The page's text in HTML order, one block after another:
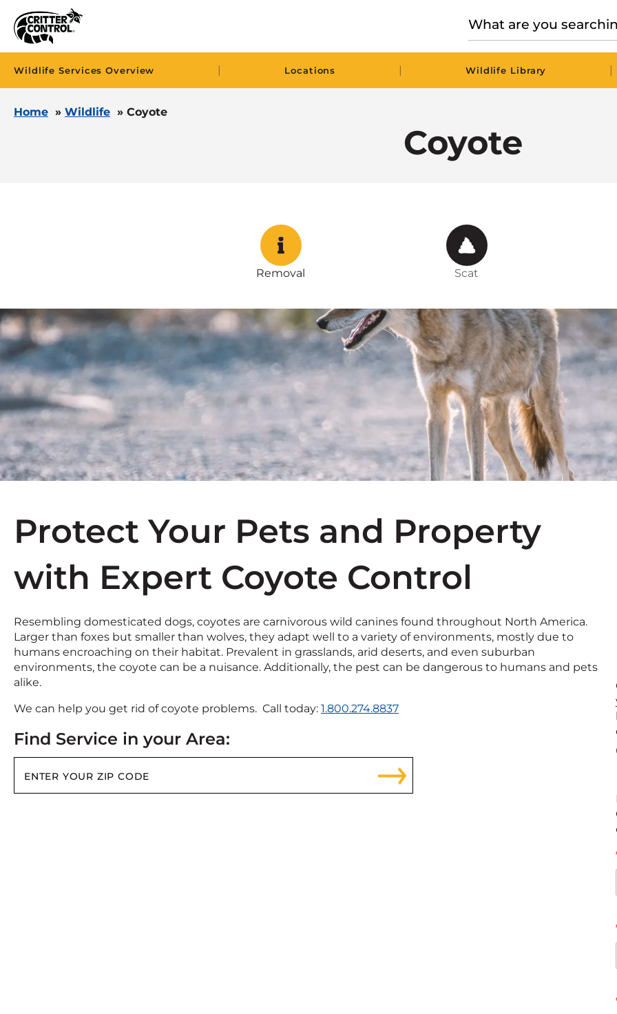
Wildlife Services Overview | Locations | Wildlife Library |
Home » Wildlife » Coyote
Coyote
Removal Scat
Protect Your Pets and Property
with Expert Coyote Control
Resembling domesticated dogs, coyotes are carnivorous wild canines found throughout North America.
Larger than foxes but smaller than wolves, they adapt well to a variety of environments, mostly due to
humans encroaching on their habitat. Prevalent in grasslands, arid deserts, and even suburban
environments, the coyote can be a nuisance. Additionally, the pest can be dangerous to humans and pets
alike.
We can help you get rid of coyote problems. Call today: 1.800.274.8837
Find Service in your Area: